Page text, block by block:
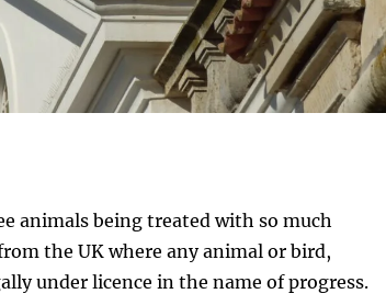
animals being treated with so much
the UK where any animal or bird,
under licence in the name of progress.